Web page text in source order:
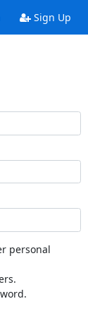
Sign Up
personal